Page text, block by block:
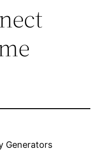
Generators